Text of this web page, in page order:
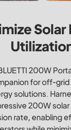
Solar
200W
for off-
solutions.
200W
rate, enabling